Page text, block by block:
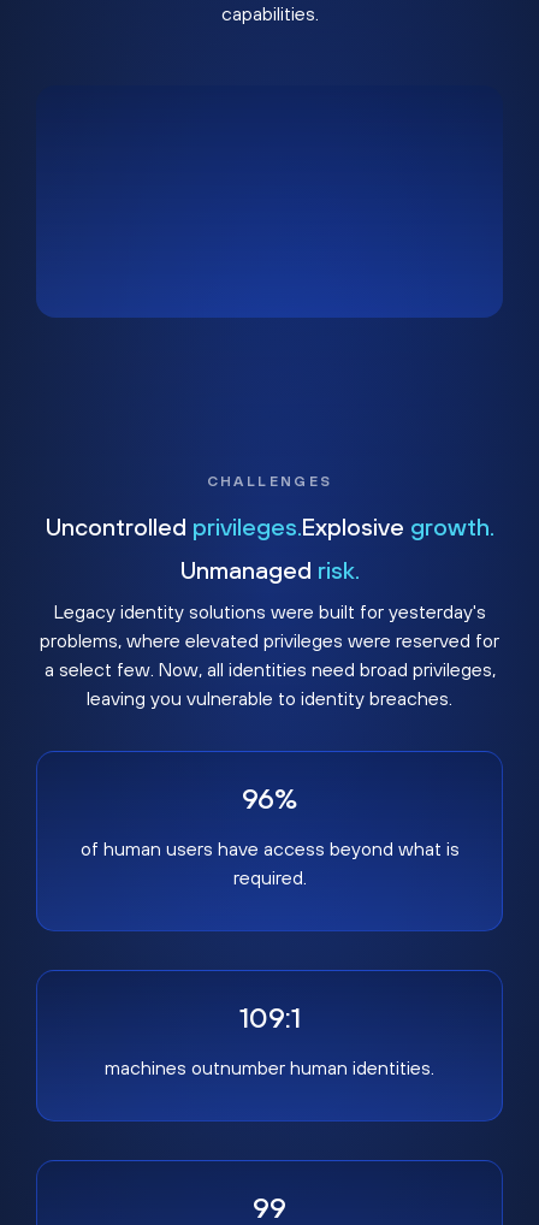
capabilities.
CHALLENGES
Uncontrolled privileges. Explosive growth.
Unmanaged risk.
Legacy identity solutions were built for yesterday's
problems, where elevated privileges were reserved for
a select few. Now, all identities need broad privileges,
leaving you vulnerable to identity breaches.
96%
of human users have access beyond what is
required.
109:1
machines outnumber human identities.
99